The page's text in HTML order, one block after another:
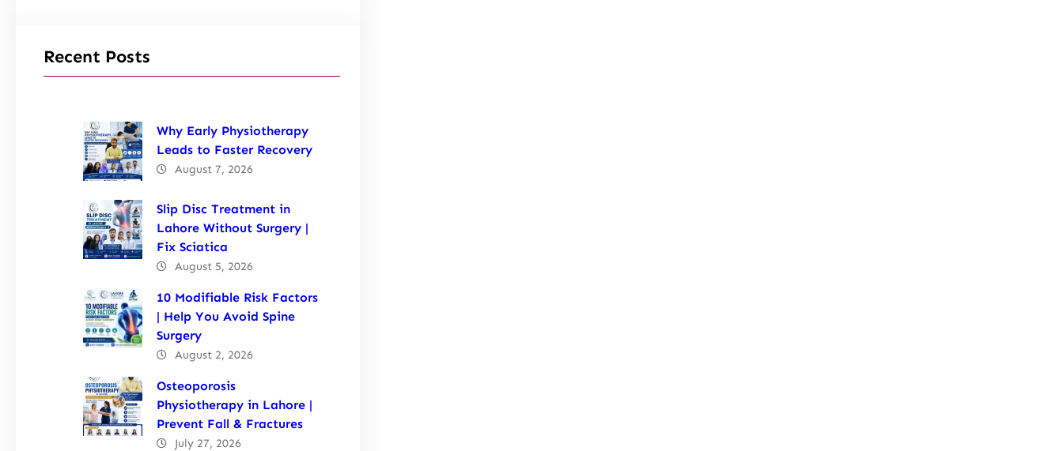
Recent Posts
Why Early Physiotherapy
Leads to Faster Recovery
August 7, 2026
Slip Disc Treatment in
Lahore Without Surgery |
Fix Sciatica
August 5, 2026
10 Modifiable Risk Factors
| Help You Avoid Spine
Surgery
August 2, 2026
Osteoporosis
Physiotherapy in Lahore |
Prevent Fall & Fractures
July 27, 2026